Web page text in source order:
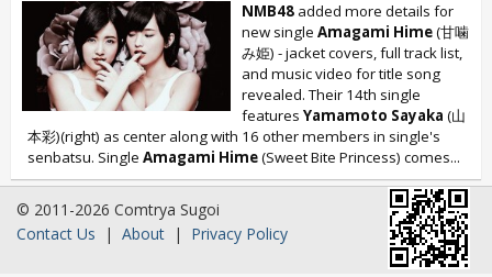
NMB48 added more details for
new single Amagami Hime(甘噛
み姫) - jacket covers, full track list,
and music video for title song
revealed. Their 14th single
features Yamamoto Sayaka (山
本彩)(right) as center along with 16 other members in single's
senbatsu. Single Amagami Hime(Sweet Bite Princess) comes...
© 2011-2026 Comtrya Sugoi
Contact Us | About | Privacy Policy